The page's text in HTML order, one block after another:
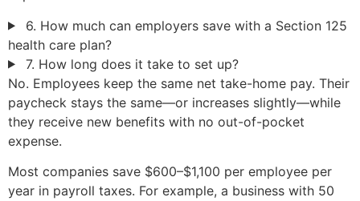
6. How much can employers save with a Section 125
health care plan?
7. How long does it take to set up?
No. Employees keep the same net take-home pay. Their
paycheck stays the same—or increases slightly—while
they receive new benefits with no out-of-pocket
expense.
Most companies save $600–$1,100 per employee per
year in payroll taxes. For example, a business with 50